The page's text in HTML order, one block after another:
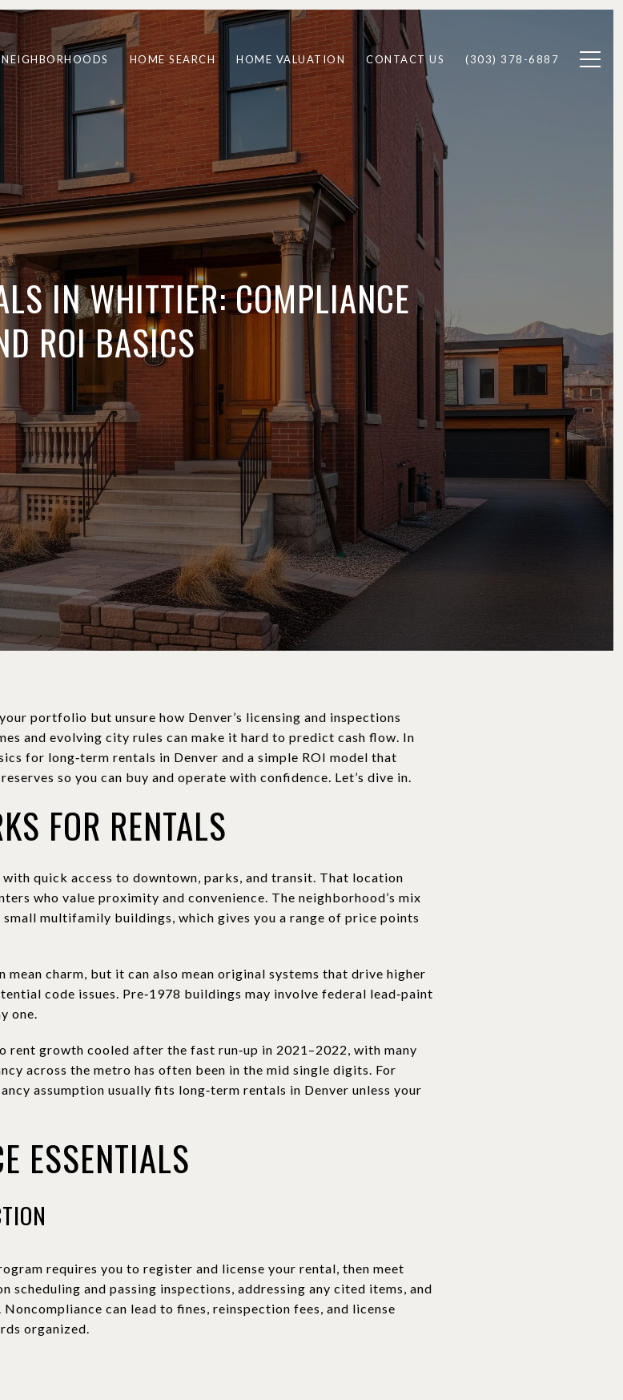
NEIGHBORHOODS HOME SEARCH HOME VALUATION CONTACT US (303) 378-6887
IN WHITTIER: COMPLIANCE
ROI BASICS
portfolio but unsure how Denver’s licensing and inspections
and evolving city rules can make it hard to predict cash flow. In
for long‑term rentals in Denver and a simple ROI model that
so you can buy and operate with confidence. Let’s dive in.
FOR RENTALS
quick access to downtown, parks, and transit. That location
who value proximity and convenience. The neighborhood’s mix
small multifamily buildings, which gives you a range of price points
charm, but it can also mean original systems that drive higher
code issues. Pre‑1978 buildings may involve federal lead‑paint
one.
rent growth cooled after the fast run‑up in 2021–2022, with many
across the metro has often been in the mid single digits. For
assumption usually fits long‑term rentals in Denver unless your
ESSENTIALS
requires you to register and license your rental, then meet
scheduling and passing inspections, addressing any cited items, and
can lead to fines, reinspection fees, and license
organized.